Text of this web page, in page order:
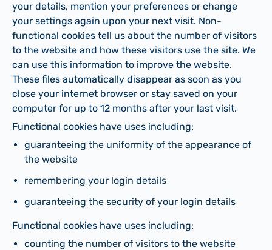
your details, mention your preferences or change
your settings again upon your next visit. Non-
functional cookies tell us about the number of visitors
to the website and how these visitors use the site. We
can use this information to improve the website.
These files automatically disappear as soon as you
close your internet browser or stay saved on your
computer for up to 12 months after your last visit.
Functional cookies have uses including:
guaranteeing the uniformity of the appearance of
the website
remembering your login details
guaranteeing the security of your login details
Functional cookies have uses including:
counting the number of visitors to the website